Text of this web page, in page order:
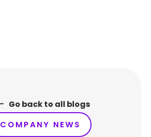
Go back to all blogs
COMPANY NEWS